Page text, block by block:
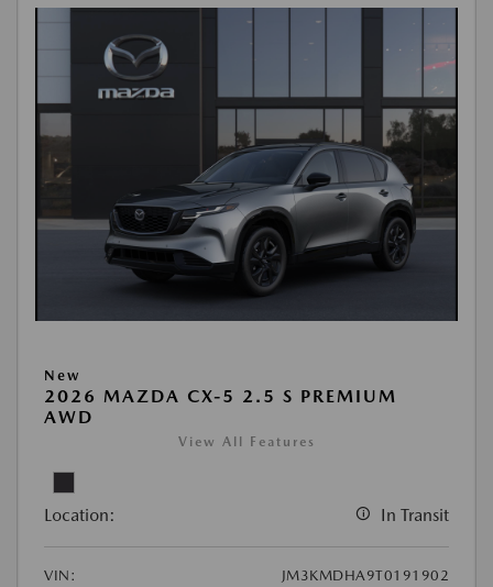
New
2026 MAZDA CX-5 2.5 S PREMIUM
AWD
View All Features
Location: In Transit
VIN:
JM3KMDHA9T0191902